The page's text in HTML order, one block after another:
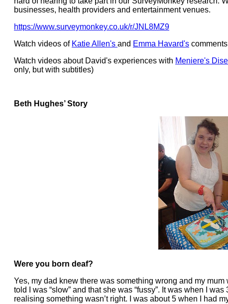
businesses, health providers and entertainment venues.
https://www.surveymonkey.co.uk/r/JNL8MZ9
Watch videos of Katie Allen's and Emma Havard's
Watch videos about David's experiences with Meniere's
only, but with subtitles)
Beth Hughes’ Story
Were you born deaf?
Yes, my dad knew there was something wrong and my
told I was “slow” and that she was “fussy”. It was when I
realising something wasn’t right. I was about 5 when I had